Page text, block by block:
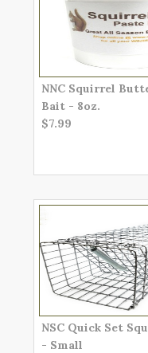
NNC Squirrel
Bait - 8oz.
$7.99
NSC Quick Set
- Small